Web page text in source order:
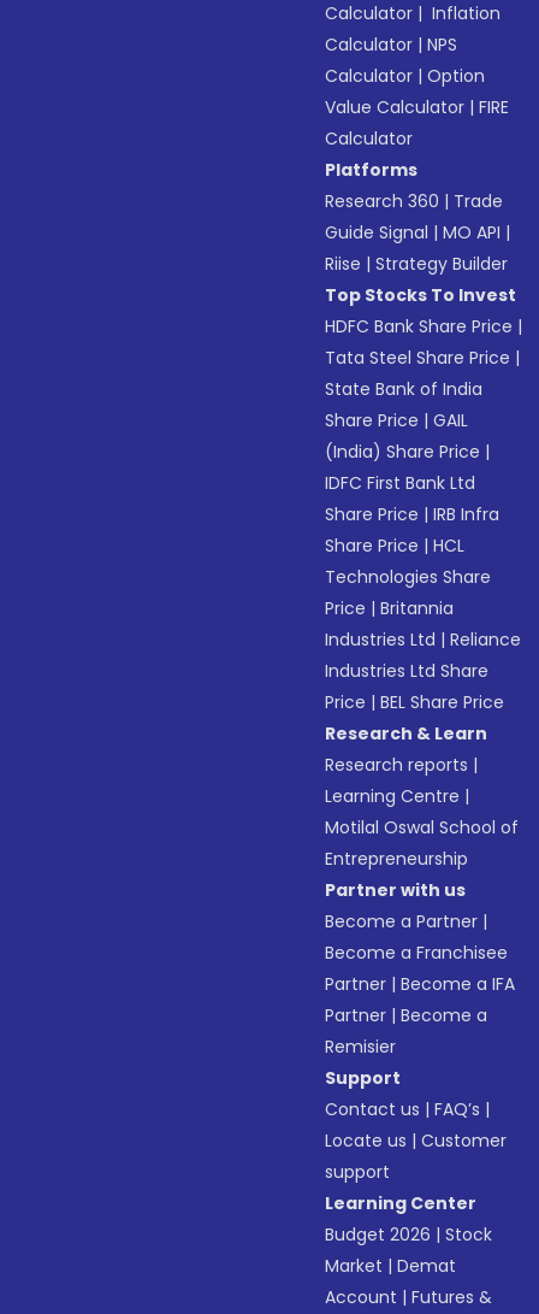
Calculator | Inflation
Calculator |NPS
Calculator |Option
Value Calculator |FIRE
Calculator
Platforms
Research 360 | Trade
Guide Signal |MO API |
Riise |Strategy Builder
Top Stocks To Invest
HDFC Bank Share Price |
Tata Steel Share Price |
State Bank of India
Share Price |GAIL
(India) Share Price |
IDFC First Bank Ltd
Share Price |IRB Infra
Share Price |HCL
Technologies Share
Price |Britannia
Industries Ltd |Reliance
Industries Ltd Share
Price |BEL Share Price
Research & Learn
Research reports |
Learning Centre |
Motilal Oswal School of
Entrepreneurship
Partner with us
Become a Partner |
Become a Franchisee
Partner |Become a IFA
Partner |Become a
Remisier
Support
Contact us |FAQ’s |
Locate us |Customer
support
Learning Center
Budget 2026 |Stock
Market |Demat
Account |Futures &